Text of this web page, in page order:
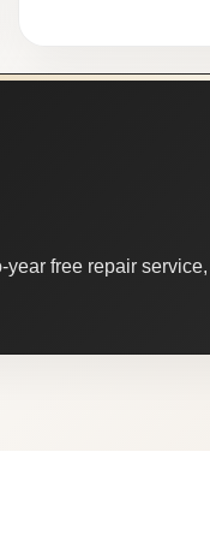
free repair